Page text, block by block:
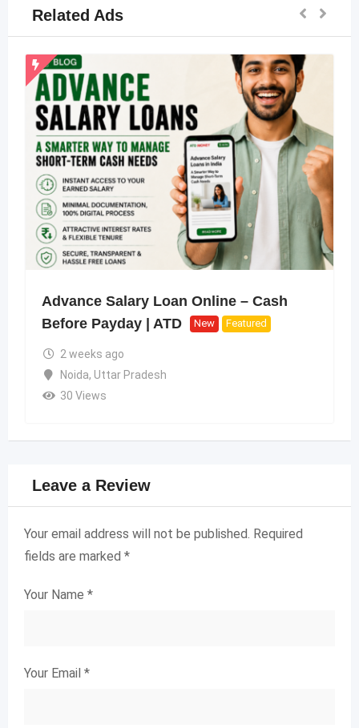
Related Ads
Advance Salary Loan Online – Cash
Before Payday | ATD
New Featured
2 weeks ago
Noida, Uttar Pradesh
30 Views
Leave a Review
Your email address will not be published. Required
fields are marked *
Your Name *
Your Email *